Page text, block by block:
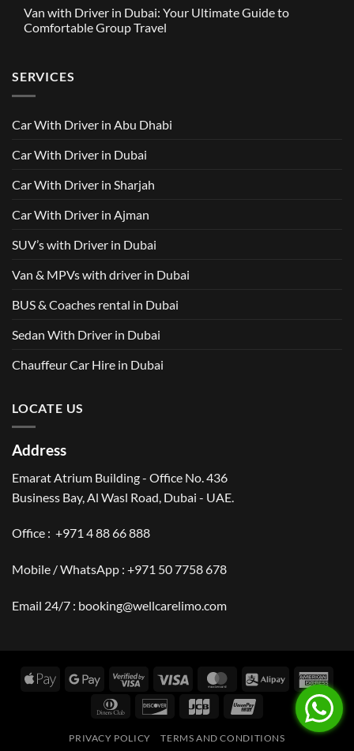
Built
Around
Trusted
Services
Driver
in
Dubai
on
GAC
M8
in
Dubai
–
Van with Driver in Dubai: Your Ultimate Guide to
Comfortable Group Travel
Van
with
Driver
Your
to
Travel
SERVICES
Car With Driver in Abu Dhabi
Car With Driver in Dubai
Car With Driver in Sharjah
Car With Driver in Ajman
SUV’s with Driver in Dubai
Van & MPVs with driver in Dubai
BUS & Coaches rental in Dubai
Sedan With Driver in Dubai
Chauffeur Car Hire in Dubai
LOCATE US
Address
Emarat Atrium Building - Office No. 436
Business Bay, Al Wasl Road, Dubai - UAE.
Office : +971 4 88 66 888
Mobile / WhatsApp : +971 50 7758 678
Email 24/7 : booking@wellcarelimo.com
Apple
Google
Visa
Visa MasterCardAlipay
Dinners
Discover JCB UnionPay
PRIVACY POLICY TERMS AND CONDITIONS